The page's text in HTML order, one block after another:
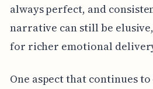
always perfect, and
narrative can still be
for richer emotional
One aspect that continues